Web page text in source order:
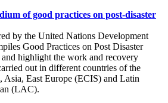
of good practices on post-disaster
by the United Nations Development
Good Practices on Post Disaster
highlight the work and recovery
out in different countries of the
East Europe (ECIS) and Latin
(LAC).